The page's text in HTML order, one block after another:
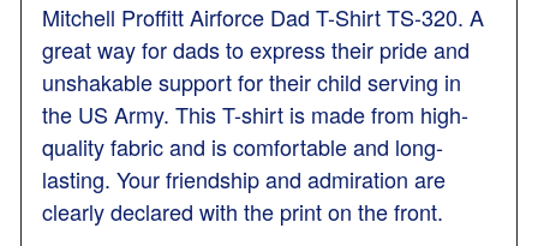
Mitchell Proffitt Airforce Dad T-Shirt TS-320. A
great way for dads to express their pride and
unshakable support for their child serving in
the US Army. This T-shirt is made from high-
quality fabric and is comfortable and long-
lasting. Your friendship and admiration are
clearly declared with the print on the front.